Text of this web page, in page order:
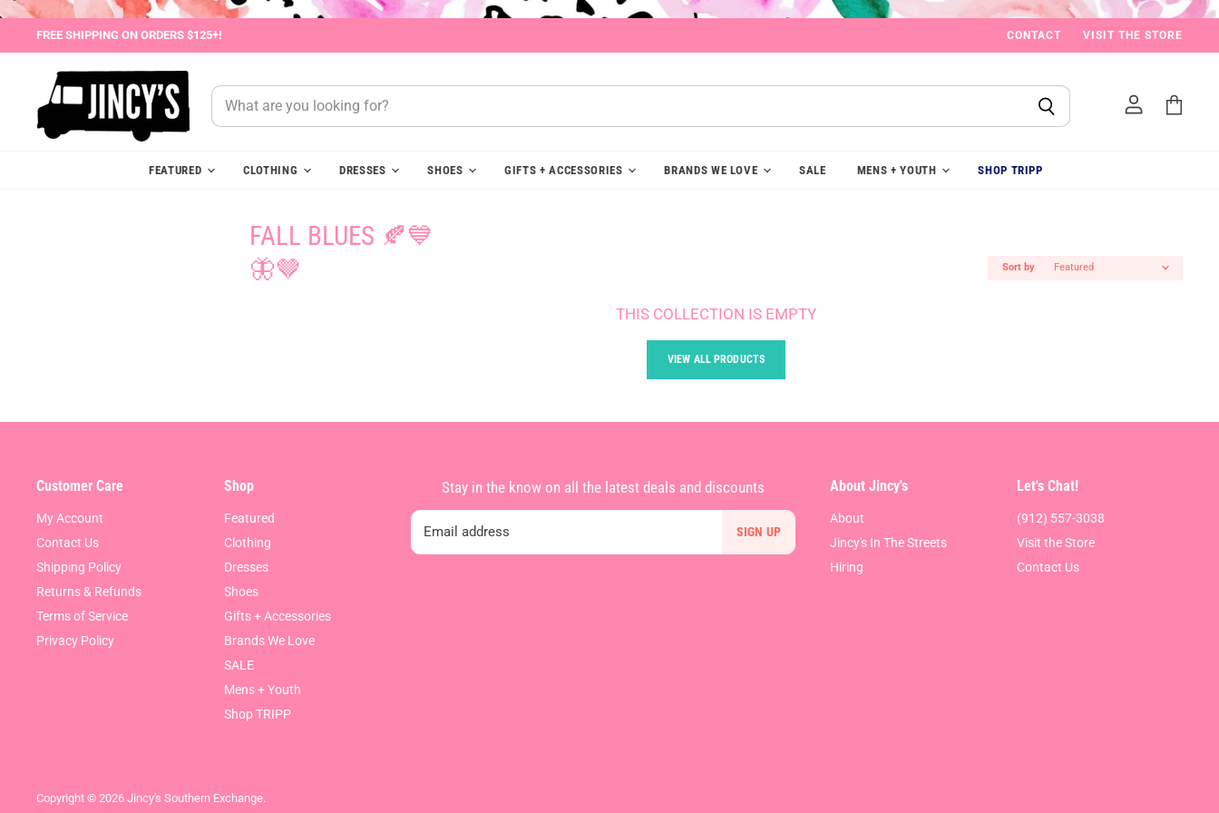
FREE SHIPPING ON ORDERS $125+! CONTACT VISIT THE STORE
FEATURED CLOTHING DRESSES SHOES GIFTS + ACCESSORIES BRANDS WE LOVE SALE MENS + YOUTH SHOP TRIPP
FALL BLUES 🍂💙
🦋🤎
Sort by
THIS COLLECTION IS EMPTY
VIEW ALL PRODUCTS
Customer Care
My Account
Contact Us
Shipping Policy
Returns & Refunds
Terms of Service
Privacy Policy
Shop
Featured
Clothing
Dresses
Shoes
Gifts + Accessories
Brands We Love
SALE
Mens + Youth
Shop TRIPP
Stay in the know on all the latest deals and discounts
Email address SIGN UP
About Jincy's
About
Jincy's In The Streets
Hiring
Let's Chat!
(912) 557-3038
Visit the Store
Contact Us
Copyright © 2026 Jincy's Southern Exchange.